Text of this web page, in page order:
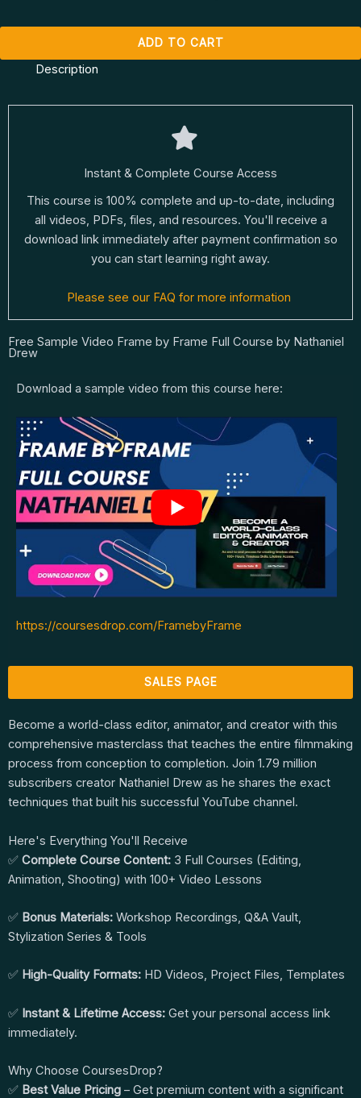
ADD TO CART
Description
Instant & Complete Course Access
This course is 100% complete and up-to-date, including
all videos, PDFs, files, and resources. You'll receive a
download link immediately after payment confirmation so
you can start learning right away.
Please see our FAQ for more information
Free Sample Video Frame by Frame Full Course by Nathaniel
Drew
Download a sample video from this course here:
https://coursesdrop.com/FramebyFrame
SALES PAGE
Become a world-class editor, animator, and creator with this
comprehensive masterclass that teaches the entire filmmaking
process from conception to completion. Join 1.79 million
subscribers creator Nathaniel Drew as he shares the exact
techniques that built his successful YouTube channel.
Here's Everything You'll Receive
✅ Complete Course Content: 3 Full Courses (Editing,
Animation, Shooting) with 100+ Video Lessons
✅ Bonus Materials: Workshop Recordings, Q&A Vault,
Stylization Series & Tools
✅ High-Quality Formats: HD Videos, Project Files, Templates
✅ Instant & Lifetime Access: Get your personal access link
immediately.
Why Choose CoursesDrop?
✅ Best Value Pricing – Get premium content with a significant